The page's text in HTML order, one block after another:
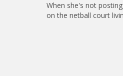
When she's not
on the netball court